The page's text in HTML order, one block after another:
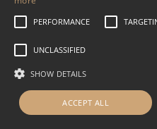
PERFORMANCE
UNCLASSIFIED
SHOW DETAILS
ACCEPT ALL